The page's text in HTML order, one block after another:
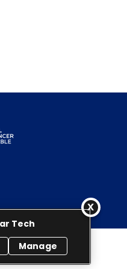
All rights reserved.
Tech
Manage